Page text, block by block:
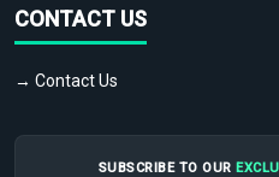
CONTACT US
→ Contact Us
SUBSCRIBE TO OUR